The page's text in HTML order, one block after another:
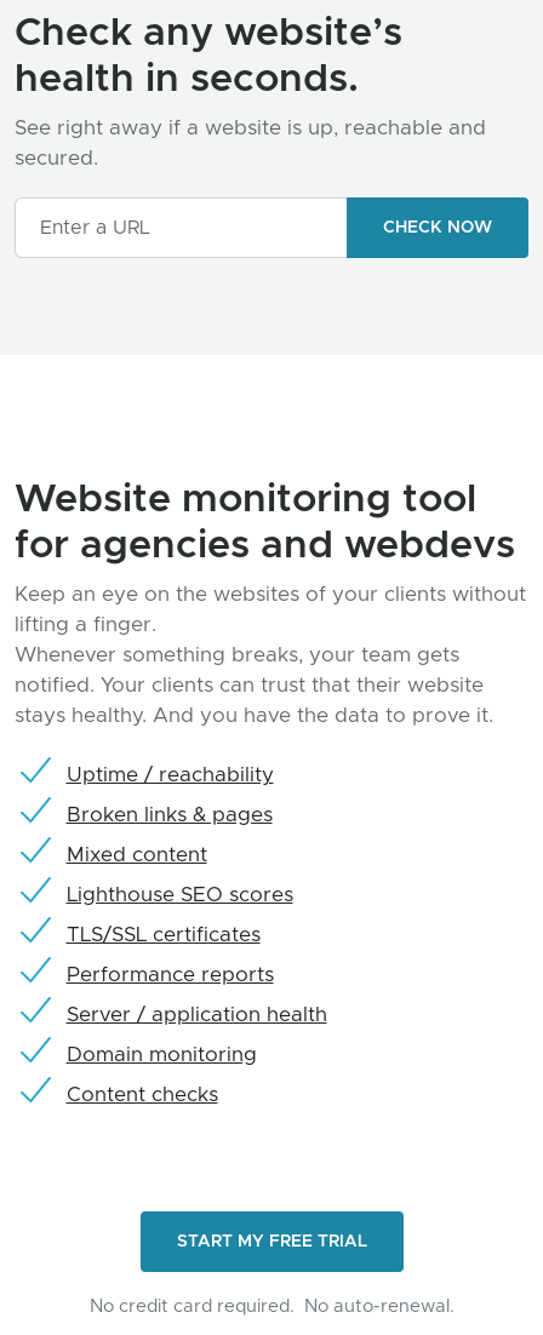
Check any website’s
health in seconds.
See right away if a website is up, reachable and
secured.
LOADING...
CHECK NOW
Website monitoring tool
for agencies and webdevs
Keep an eye on the websites of your clients without
lifting a finger.
Whenever something breaks, your team gets
notified. Your clients can trust that their website
stays healthy. And you have the data to prove it.
Uptime / reachability
Broken links & pages
Mixed content
Lighthouse SEO scores
TLS/SSL certificates
Performance reports
Server / application health
Domain monitoring
Content checks
START MY FREE TRIAL
No credit card required. No auto-renewal.